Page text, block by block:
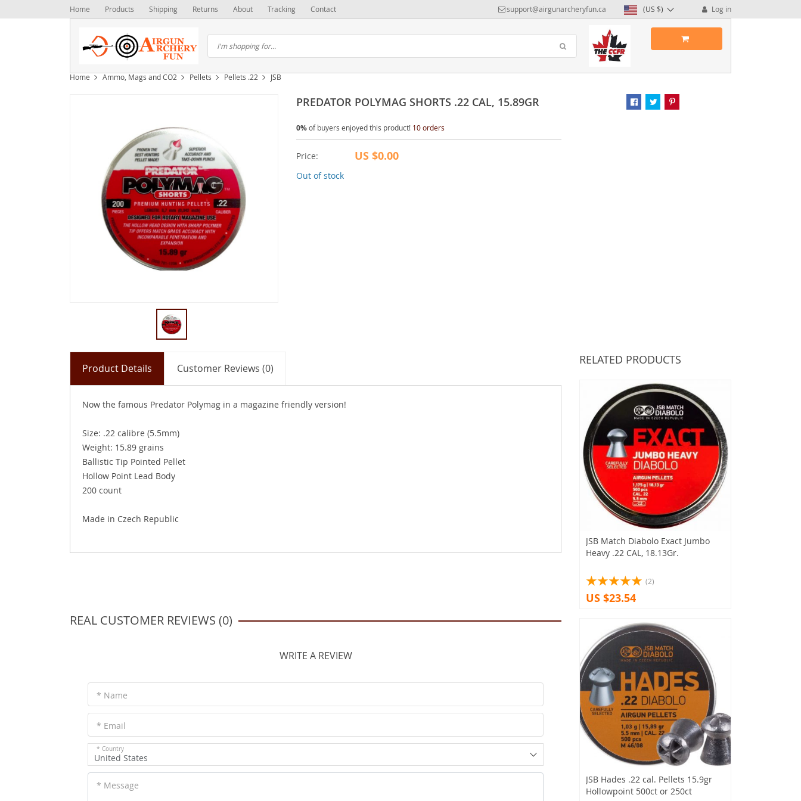
Home Products Shipping Returns About Tracking Contact support@airgunarcheryfun.ca (US $) Log in
Home Ammo, Mags and CO2 Pellets Pellets .22 JSB
PREDATOR POLYMAG SHORTS .22 CAL, 15.89GR
0%of buyers enjoyed this product! 10 orders
Price: US $0.00
Out of stock
Product Details Customer Reviews (0)
Now the famous Predator Polymag in a magazine friendly version!
Size: .22 calibre (5.5mm)
Weight: 15.89 grains
Ballistic Tip Pointed Pellet
Hollow Point Lead Body
200 count
Made in Czech Republic
REAL CUSTOMER REVIEWS (0)
WRITE A REVIEW
* Name
* Email
* Country
United States
* Message
RELATED PRODUCTS
JSB Match Diabolo Exact Jumbo
Heavy .22 CAL, 18.13Gr.
(2)
US $23.54
JSB Hades .22 cal. Pellets 15.9gr
Hollowpoint 500ct or 250ct